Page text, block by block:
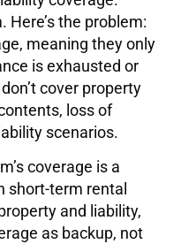
Here’s the problem:
meaning they only
is exhausted or
cover property
loss of
scenarios.
coverage is a
short-term rental
and liability,
as backup, not